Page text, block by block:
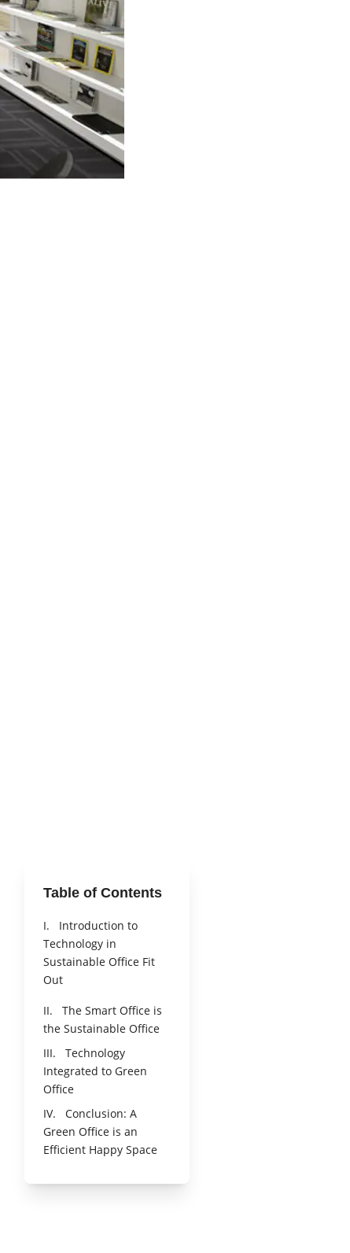
Table of Contents
I. Introduction to
Technology in
Sustainable Office Fit
Out
II. The Smart Office is
the Sustainable Office
III. Technology
Integrated to Green
Office
IV. Conclusion: A
Green Office is an
Efficient Happy Space